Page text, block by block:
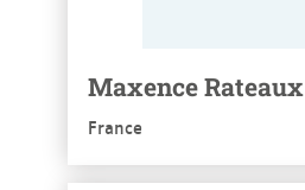
Maxence Rateaux
France